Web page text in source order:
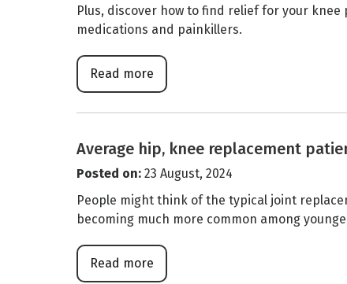
Plus, discover how to find relief for your
medications and painkillers.
Read more
Average hip, knee replacement
Posted on: 23 August, 2024
People might think of the typical joint
becoming much more common among
Read more